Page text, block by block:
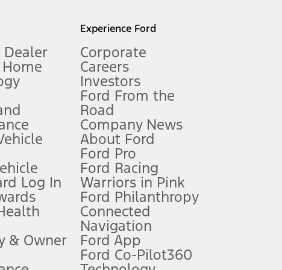
See Owner’s Manual for more information.
for qualifications and complete details.
dealer for qualifications and complete details.
charge, any electronic filing charge, and any emission
Dealer
Log In
& Owner
Experience Ford
Corporate
Careers
Investors
Ford From the
Road
Company News
About Ford
Ford Pro
Ford Racing
Warriors in Pink
Ford Philanthropy
Connected
Navigation
Ford App
Ford Co-Pilot360